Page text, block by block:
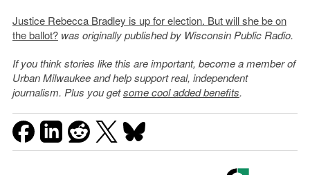
Justice Rebecca Bradley is up for election. But will she be on
the ballot? was originally published by Wisconsin Public Radio.
If you think stories like this are important, become a member of
Urban Milwaukee and help support real, independent
journalism. Plus you getsome cool added benefits.